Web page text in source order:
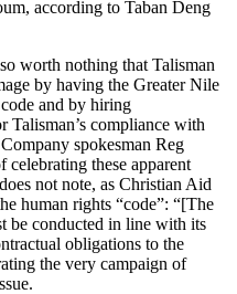
according to Taban Deng
worth nothing that Talisman
by having the Greater Nile
and by hiring
Talisman’s compliance with
spokesman Reg
celebrating these apparent
not note, as Christian Aid
human rights “code”: “[The
be conducted in line with its
obligations to the
the very campaign of